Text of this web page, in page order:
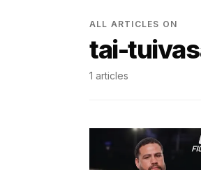
ALL ARTICLES ON
tai-
1 articles